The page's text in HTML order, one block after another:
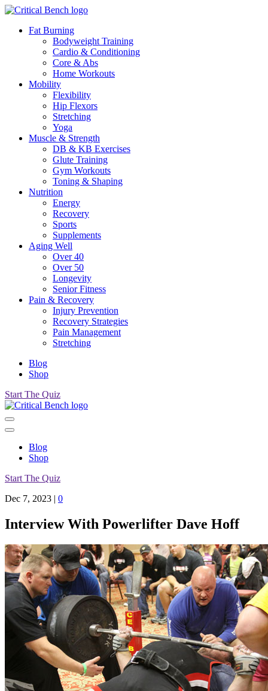
Fat Burning
Bodyweight Training
Cardio & Conditioning
Core & Abs
Home Workouts
Mobility
Flexibility
Hip Flexors
Stretching
Yoga
Muscle & Strength
DB & KB Exercises
Glute Training
Gym Workouts
Toning & Shaping
Nutrition
Energy
Recovery
Sports
Supplements
Aging Well
Over 40
Over 50
Longevity
Senior Fitness
Pain & Recovery
Injury Prevention
Recovery Strategies
Pain Management
Stretching
Blog
Shop
Start The Quiz
Blog
Shop
Start The Quiz
Dec 7, 2023 | 0
Interview With Powerlifter Dave Hoff